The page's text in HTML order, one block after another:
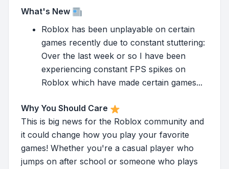
What's New
Roblox has been unplayable on certain
games recently due to constant stuttering:
Over the last week or so I have been
experiencing constant FPS spikes on
Roblox which have made certain games...
Why You Should Care
This is big news for the Roblox community and
it could change how you play your favorite
games! Whether you're a casual player who
jumps on after school or someone who plays